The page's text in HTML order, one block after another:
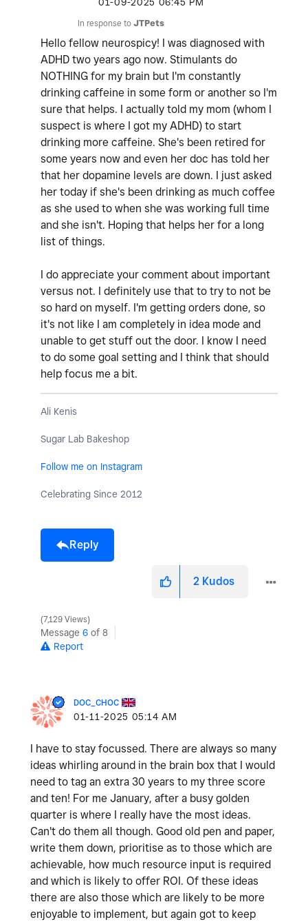
‎01-09-2025 06:45 PM
In response to JTPets
Hello fellow neurospicy! I was diagnosed with
ADHD two years ago now. Stimulants do
NOTHING for my brain but I'm constantly
drinking caffeine in some form or another so I'm
sure that helps. I actually told my mom (whom I
suspect is where I got my ADHD) to start
drinking more caffeine. She's been retired for
some years now and even her doc has told her
that her dopamine levels are down. I just asked
her today if she's been drinking as much coffee
as she used to when she was working full time
and she isn't. Hoping that helps her for a long
list of things.
I do appreciate your comment about important
versus not. I definitely use that to try to not be
so hard on myself. I'm getting orders done, so
it's not like I am completely in idea mode and
unable to get stuff out the door. I know I need
to do some goal setting and I think that should
help focus me a bit.
Ali Kenis
Sugar Lab Bakeshop
Follow me on Instagram
Celebrating Since 2012
Reply
2 Kudos
7,129 Views
Message 6 of 8
Report
DOC_CHOC
‎01-11-2025 05:14 AM
have to stay focussed. There are always so many
ideas whirling around in the brain box that
would
need to tag an extra 30 years to my three score
and ten! For me January, after a busy golden
quarter is where really have the most ideas.
Can't do them all though. Good old pen and paper,
write them down, prioritise as to those which are
achievable, how much resource input is required
and which is likely to offer ROI . Of these ideas
there are also those which are likely to be more
enjoyable to implement, but again got to keep